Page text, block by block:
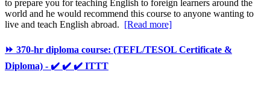
to prepare you for teaching English to foreign learners around the
world and he would recommend this course to anyone wanting to
live and teach English abroad. [Read more]
⏩ 370-hr diploma course: (TEFL/TESOL Certificate &
Diploma) - ✔️ ✔️ ✔️ ITTT